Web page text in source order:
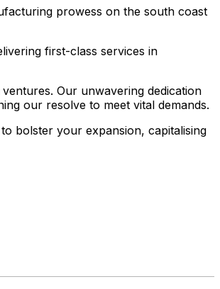
prowess on the south coast
first-class services in
Our unwavering dedication
our resolve to meet vital demands.
bolster your expansion, capitalising